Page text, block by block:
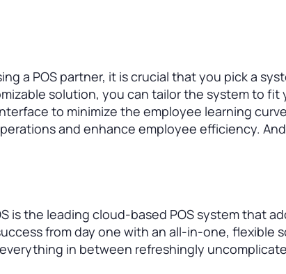
a POS partner, it is crucial that you pick a
solution, you can tailor the system to
to minimize the employee learning
and enhance employee efficiency.
is the leading cloud-based POS system that
from day one with an all-in-one, flexible
in between refreshingly